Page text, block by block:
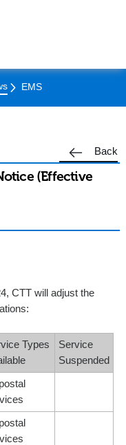
EMS
Back
(Effective
CTT will adjust the
Types
Service
Suspended